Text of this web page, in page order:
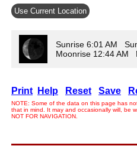
Use Current Location
Sunrise 6:01 AM
Moonrise 12:44 AM
Print Help Reset Save
NOTE: Some of the data on this page has
that in mind. It may and occasionally will, be
NOT FOR NAVIGATION.